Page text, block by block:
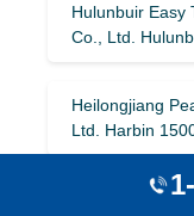
Hulunbuir Easy
Co., Ltd.
Heilongjiang
Ltd. Harbin
Haining Travel